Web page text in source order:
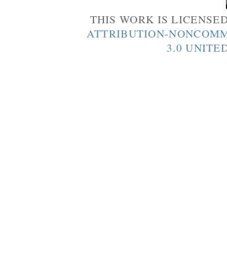
THIS WORK IS
ATTRIBUTION-
3.0